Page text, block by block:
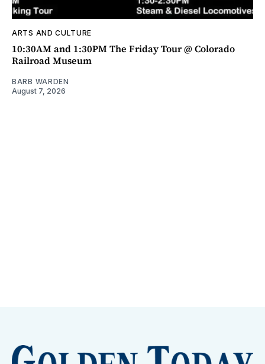
ARTS AND CULTURE
10:30AM and 1:30PM The Friday Tour @ Colorado
Railroad Museum
BARB WARDEN
August 7, 2026